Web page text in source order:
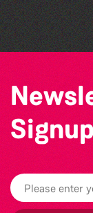
The North
Signup